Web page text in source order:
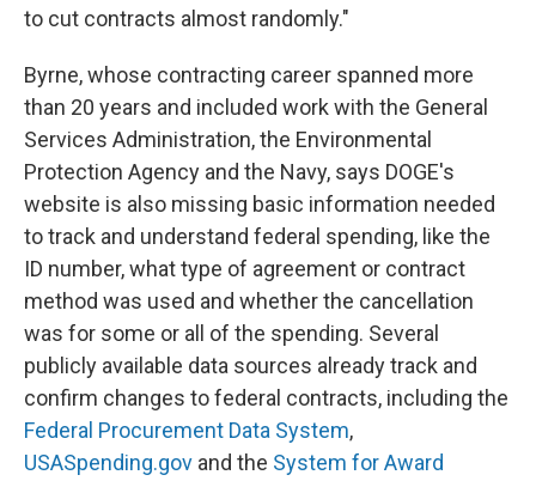
to cut contracts almost randomly."
Byrne, whose contracting career spanned more
than 20 years and included work with the General
Services Administration, the Environmental
Protection Agency and the Navy, says DOGE's
website is also missing basic information needed
to track and understand federal spending, like the
ID number, what type of agreement or contract
method was used and whether the cancellation
was for some or all of the spending. Several
publicly available data sources already track and
confirm changes to federal contracts, including the
Federal Procurement Data System,
USASpending.gov and the System for Award